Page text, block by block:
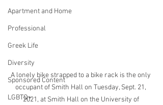
Apartment and Home
Professional
Greek Life
Diversity
Sponsored Content
LGBTQ+
A lonely bike strapped to a bike rack is the only
occupant of Smith Hall on Tuesday, Sept. 21,
2021, at Smith Hall on the University of